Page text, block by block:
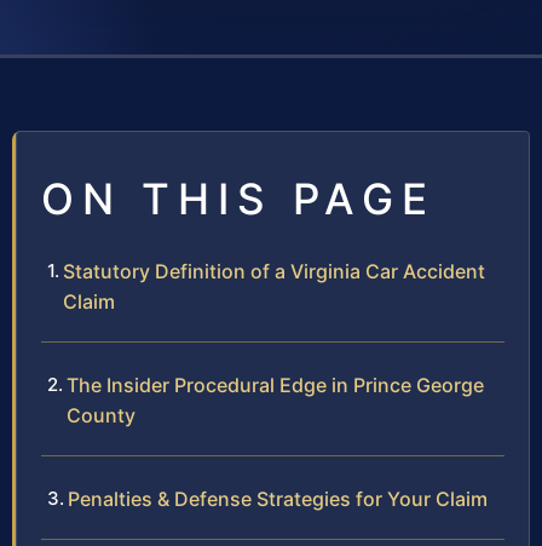
ON THIS PAGE
Statutory Definition of a Virginia Car Accident
Claim
The Insider Procedural Edge in Prince George
County
Penalties & Defense Strategies for Your Claim